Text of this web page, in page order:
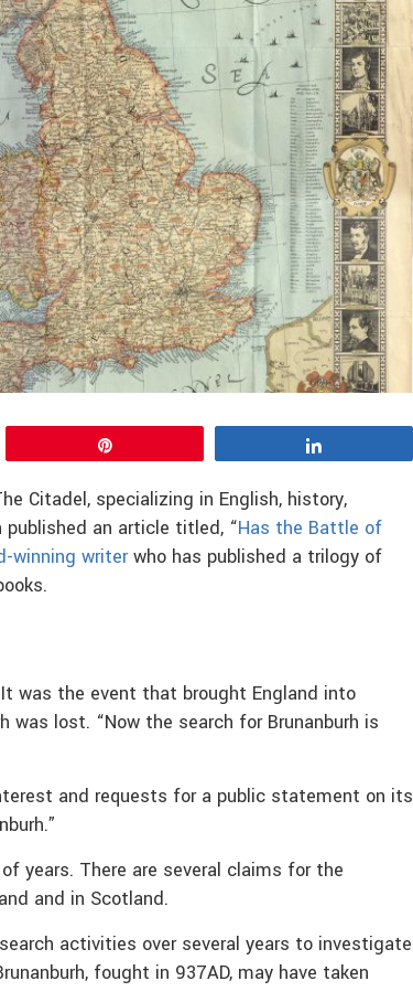
Citadel, specializing in English, history,
an article titled, “Has the Battle of
winning writerwho has published a trilogy of
was the event that brought England into
was lost. “Now the search for Brunanburh is
and requests for a public statement on its
years. There are several claims for the
and in Scotland.
activities over several years to investigate
fought in 937AD, may have taken